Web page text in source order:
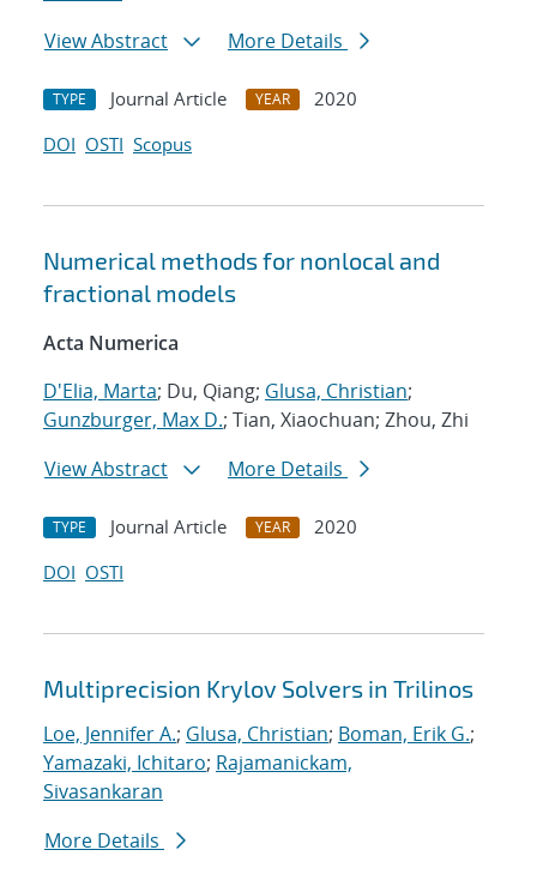
View Abstract
More Details
TYPE Journal Article YEAR
2020
DOI OSTI Scopus
Numerical methods for nonlocal and
fractional models
Acta Numerica
D'Elia, Marta; Du, Qiang; Glusa, Christian;
Gunzburger, Max D.; Tian, Xiaochuan; Zhou, Zhi
View Abstract
More Details
TYPE Journal Article YEAR
2020
DOI OSTI
Multiprecision Krylov Solvers in Trilinos
Loe, Jennifer A.; Glusa, Christian; Boman, Erik G.;
Yamazaki, Ichitaro; Rajamanickam,
Sivasankaran
More Details